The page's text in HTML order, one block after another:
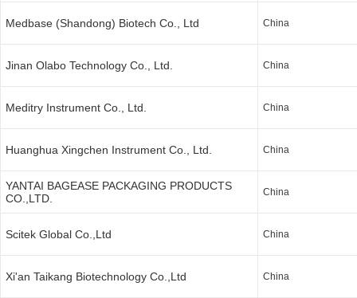
Medbase (Shandong) Biotech Co., Ltd China
Jinan Olabo Technology Co., Ltd. China
Meditry Instrument Co., Ltd. China
Huanghua Xingchen Instrument Co., Ltd. China
YANTAI BAGEASE PACKAGING PRODUCTS
CO.,LTD.
China
Scitek Global Co.,Ltd China
Xi'an Taikang Biotechnology Co.,Ltd China